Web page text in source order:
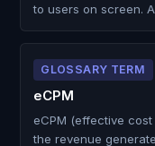
to users on screen.
GLOSSARY TERM
eCPM
eCPM (effective
the revenue